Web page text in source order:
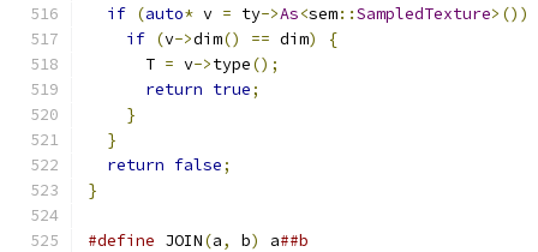
if (auto* v = ty->As<sem::SampledTexture>())
if (v->dim() == dim)
{
      T
= v->type();
return true;
}
}
return false;
}
#define JOIN(a, b) a##b